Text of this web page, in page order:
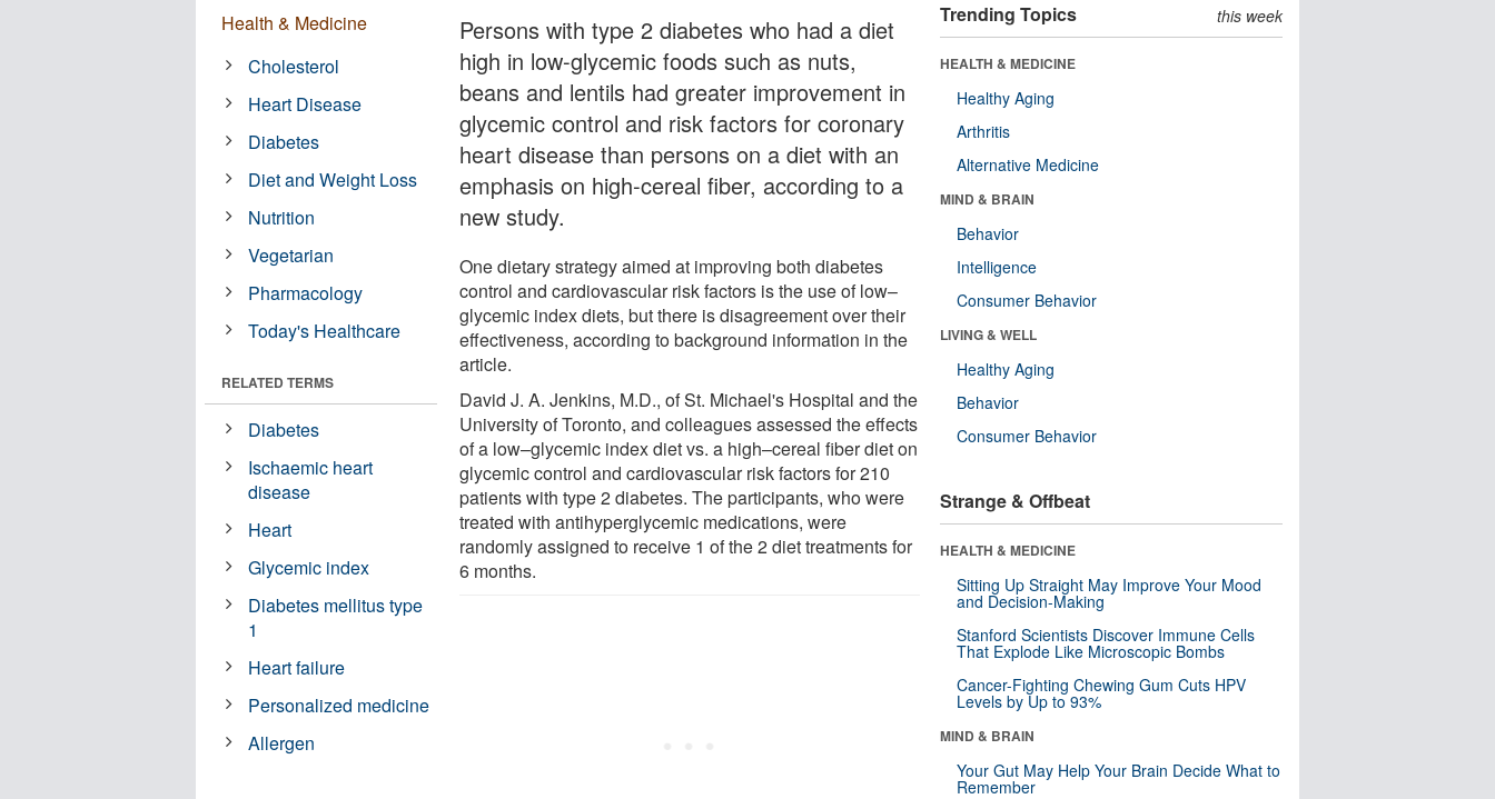
Persons with type 2 diabetes who had a diet
high in low-glycemic foods such as nuts,
beans and lentils had greater improvement in
glycemic control and risk factors for coronary
heart disease than persons on a diet with an
emphasis on high-cereal fiber, according to a
new study.
One dietary strategy aimed at improving both diabetes
control and cardiovascular risk factors is the use of low–
glycemic index diets, but there is disagreement over their
effectiveness, according to background information in the
article.
David J. A. Jenkins, M.D., of St. Michael's Hospital and the
University of Toronto, and colleagues assessed the effects
of a low–glycemic index diet vs. a high–cereal fiber diet on
glycemic control and cardiovascular risk factors for 210
patients with type 2 diabetes. The participants, who were
treated with antihyperglycemic medications, were
randomly assigned to receive 1 of the 2 diet treatments for
6 months.
Health & Medicine
Cholesterol
Heart Disease
Diabetes
Diet and Weight Loss
Nutrition
Vegetarian
Pharmacology
Today's Healthcare
RELATED TERMS
Diabetes
Ischaemic heart
disease
Heart
Glycemic index
Diabetes mellitus type
1
Heart failure
Personalized medicine
Allergen
Trending Topics this week
HEALTH & MEDICINE
Healthy Aging
Arthritis
Alternative Medicine
MIND & BRAIN
Behavior
Intelligence
Consumer Behavior
LIVING & WELL
Healthy Aging
Behavior
Consumer Behavior
Strange & Offbeat
HEALTH & MEDICINE
Sitting Up Straight May Improve Your Mood
and Decision-Making
Stanford Scientists Discover Immune Cells
That Explode Like Microscopic Bombs
Cancer-Fighting Chewing Gum Cuts HPV
Levels by Up to 93%
MIND & BRAIN
Your Gut May Help Your Brain Decide What to
Remember